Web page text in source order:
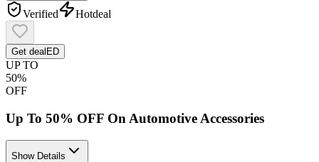
Verified Hotdeal
Get deal ED
UP TO
50%
OFF
Up To 50% OFF On Automotive Accessories
Show Details